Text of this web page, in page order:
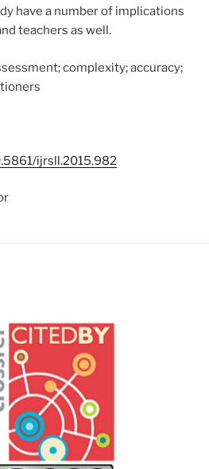
have a number of implications
teachers as well.
complexity; accuracy;
ijrsll.2015.982